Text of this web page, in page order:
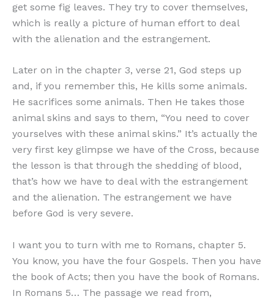
get some fig leaves. They try to cover themselves,
which is really a picture of human effort to deal
with the alienation and the estrangement.
Later on in the chapter 3, verse 21, God steps up
and, if you remember this, He kills some animals.
He sacrifices some animals. Then He takes those
animal skins and says to them, “You need to cover
yourselves with these animal skins.” It’s actually the
very first key glimpse we have of the Cross, because
the lesson is that through the shedding of blood,
that’s how we have to deal with the estrangement
and the alienation. The estrangement we have
before God is very severe.
I want you to turn with me to Romans, chapter 5.
You know, you have the four Gospels. Then you have
the book of Acts; then you have the book of Romans.
In Romans 5… The passage we read from,